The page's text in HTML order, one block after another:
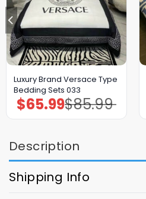
Luxury Brand Versace Type
Bedding Sets 033
$85.99
Original
price
$65.99Current
price
Description
Shipping Info